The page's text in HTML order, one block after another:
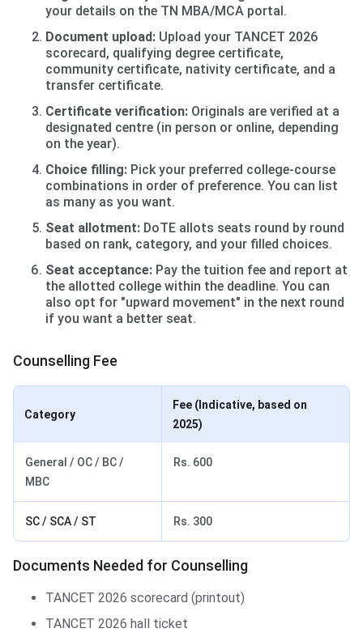
your details on the TN MBA/MCA portal.
Document upload: Upload your TANCET 2026
scorecard, qualifying degree certificate,
community certificate, nativity certificate, and a
transfer certificate.
Certificate verification: Originals are verified at a
designated centre (in person or online, depending
on the year).
Choice filling: Pick your preferred college-course
combinations in order of preference. You can list
as many as you want.
Seat allotment: DoTE allots seats round by round
based on rank, category, and your filled choices.
Seat acceptance: Pay the tuition fee and report at
the allotted college within the deadline. You can
also opt for "upward movement" in the next round
if you want a better seat.
Counselling Fee
Category
Fee (Indicative, based on
2025)
General / OC / BC /
MBC
Rs. 600
SC / SCA / ST Rs. 300
Documents Needed for Counselling
TANCET 2026 scorecard (printout)
TANCET 2026 hall ticket